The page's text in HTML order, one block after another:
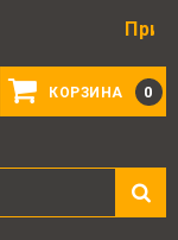
Приятный
КОРЗИНА 0